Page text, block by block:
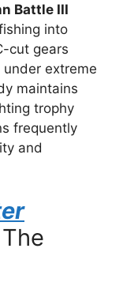
Battle III
into
cut gears
extreme
maintains
trophy
frequently
and